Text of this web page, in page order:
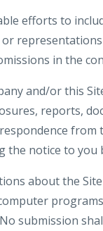
efforts to
in the
and/or this
reports,
from
the notice to you
about the
submission